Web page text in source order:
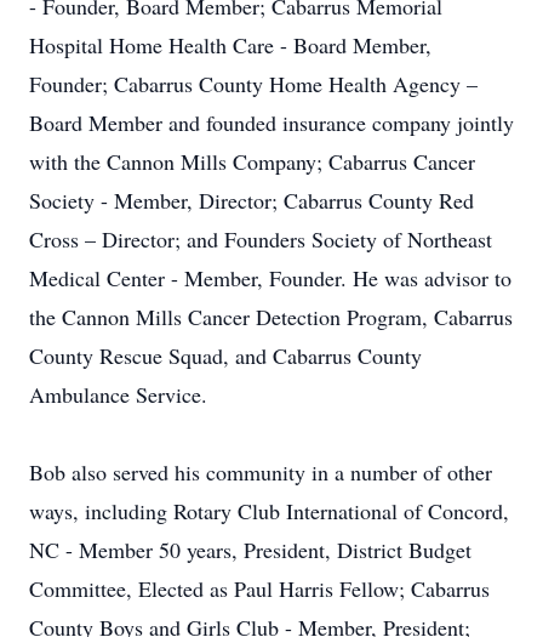
- Founder, Board Member; Cabarrus Memorial
Hospital Home Health Care - Board Member,
Founder; Cabarrus County Home Health Agency –
Board Member and founded insurance company jointly
with the Cannon Mills Company; Cabarrus Cancer
Society - Member, Director; Cabarrus County Red
Cross – Director; and Founders Society of Northeast
Medical Center - Member, Founder. He was advisor to
the Cannon Mills Cancer Detection Program, Cabarrus
County Rescue Squad, and Cabarrus County
Ambulance Service.
Bob also served his community in a number of other
ways, including Rotary Club International of Concord,
NC - Member 50 years, President, District Budget
Committee, Elected as Paul Harris Fellow; Cabarrus
County Boys and Girls Club - Member, President;